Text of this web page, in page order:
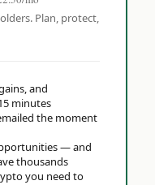
Plan, protect,
and
minutes
the moment
— and
thousands
you need to